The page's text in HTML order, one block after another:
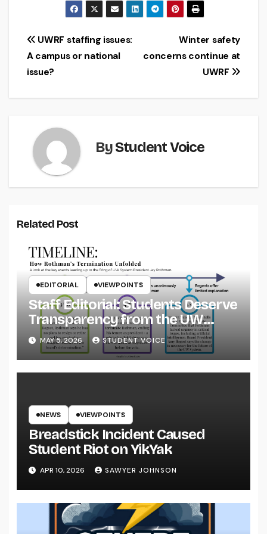
Post
navigation
Winter safety
concerns continue at
UWRF
UWRF staffing issues:
A campus or national
issue?
ByStudent Voice
Related Post
EDITORIAL VIEWPOINTS
Staff Editorial: Students Deserve
Transparency from the UW
System
MAY 5, 2026 STUDENT VOICE
NEWS VIEWPOINTS
Breadstick Incident Caused
Student Riot on YikYak
APR 10, 2026 SAWYER JOHNSON